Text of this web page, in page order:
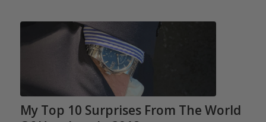
My Top 10 Surprises From The World